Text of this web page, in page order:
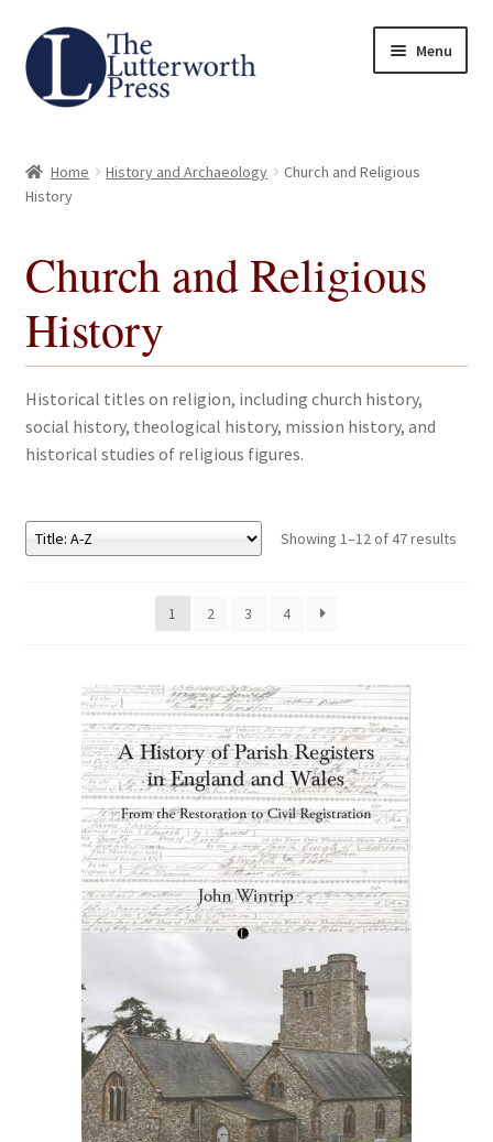
Skip
to
navigation
Skip
to
content
Menu
About
Contact
Request an Inspection Copy (Lecturers Only)
Request Press Copy
eBooks
Cookies Policy
Payments & Shipping
Privacy Policy
Returns and Refunds
All Books
Advanced Search
Print Catalogues
Home History and Archaeology
Church and Religious
History
Church and Religious
History
Historical titles on religion, including church history,
social history, theological history, mission history, and
historical studies of religious figures.
Showing 1–12 of 47 results
1 2 3 4